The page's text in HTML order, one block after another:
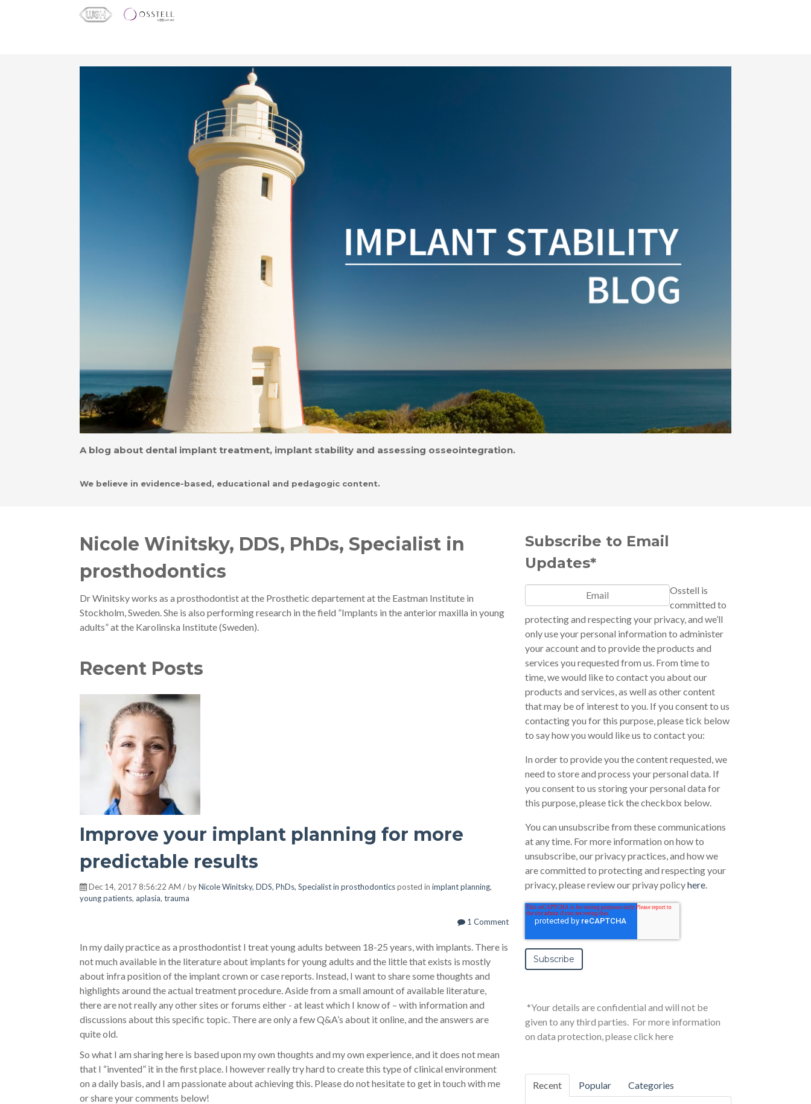
A blog about dental implant treatment, implant stability and assessing osseointegration.
We believe in evidence-based, educational and pedagogic content.
Nicole Winitsky, DDS, PhDs, Specialist in
prosthodontics
Dr Winitsky works as a prosthodontist at the Prosthetic departement at the Eastman Institute in
Stockholm, Sweden. She is also performing research in the field ”Implants in the anterior maxilla in young
adults” at the Karolinska Institute (Sweden).
Recent Posts
Improve your implant planning for more
predictable results
Dec 14, 2017 8:56:22 AM / byNicole Winitsky, DDS, PhDs, Specialist in prosthodonticsposted in implant planning,
young patients, aplasia, trauma
1 Comment
In my daily practice as a prosthodontist I treat young adults between 18-25 years, with implants. There is
not much available in the literature about implants for young adults and the little that exists is mostly
about infra position of the implant crown or case reports. Instead, I want to share some thoughts and
highlights around the actual treatment procedure. Aside from a small amount of available literature,
there are not really any other sites or forums either - at least which I know of – with information and
discussions about this specific topic. There are only a few Q&A’s about it online, and the answers are
quite old.
So what I am sharing here is based upon my own thoughts and my own experience, and it does not mean
that I “invented” it in the first place. I however really try hard to create this type of clinical environment
on a daily basis, and I am passionate about achieving this. Please do not hesitate to get in touch with me
or share your comments below!
Subscribe to Email
Updates*
Osstell is
committed to
protecting and respecting your privacy, and we’ll
only use your personal information to administer
your account and to provide the products and
services you requested from us. From time to
time, we would like to contact you about our
products and services, as well as other content
that may be of interest to you. If you consent to us
contacting you for this purpose, please tick below
to say how you would like us to contact you:
In order to provide you the content requested, we
need to store and process your personal data. If
you consent to us storing your personal data for
this purpose, please tick the checkbox below.
You can unsubscribe from these communications
at any time. For more information on how to
unsubscribe, our privacy practices, and how we
are committed to protecting and respecting your
privacy, please review our privay policyhere
*Your details are confidential and will not be
given to any third parties. For more information
on data protection,please click here
Recent Popular Categories